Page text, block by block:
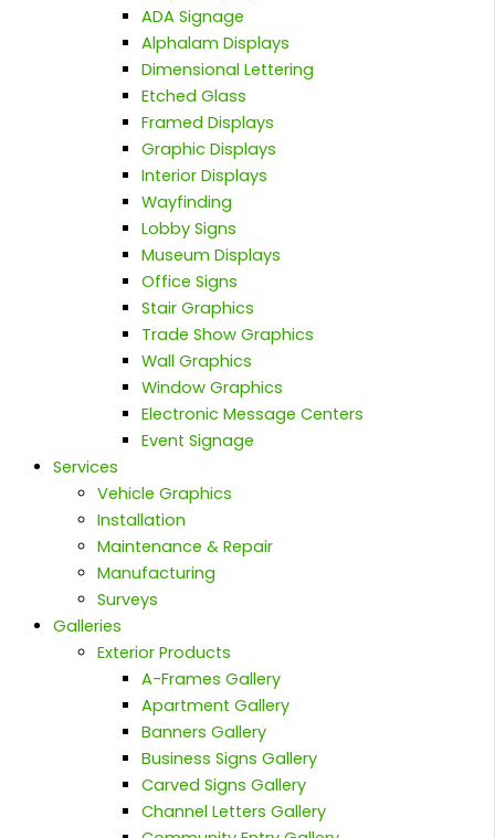
ADA Signage
Alphalam Displays
Dimensional Lettering
Etched Glass
Framed Displays
Graphic Displays
Interior Displays
Wayfinding
Lobby Signs
Museum Displays
Office Signs
Stair Graphics
Trade Show Graphics
Wall Graphics
Window Graphics
Electronic Message Centers
Event Signage
Services
Vehicle Graphics
Installation
Maintenance & Repair
Manufacturing
Surveys
Galleries
Exterior Products
A-Frames Gallery
Apartment Gallery
Banners Gallery
Business Signs Gallery
Carved Signs Gallery
Channel Letters Gallery